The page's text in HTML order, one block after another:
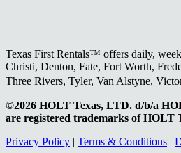
Texas First Rentals™ offers daily,
Christi, Denton, Fate, Fort Worth,
Three Rivers, Tyler, Van Alstyne,
©2026 HOLT Texas, LTD. d/b/a
are registered trademarks of HOLT
Privacy Policy | Terms & Conditions |